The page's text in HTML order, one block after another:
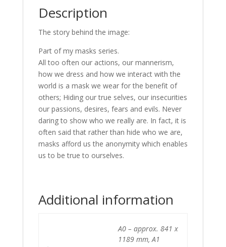
Description
The story behind the image:
Part of my masks series.
All too often our actions, our mannerism,
how we dress and how we interact with the
world is a mask we wear for the benefit of
others; Hiding our true selves, our insecurities
our passions, desires, fears and evils. Never
daring to show who we really are. In fact, it is
often said that rather than hide who we are,
masks afford us the anonymity which enables
us to be true to ourselves.
Additional information
A0 – approx. 841 x
1189 mm, A1